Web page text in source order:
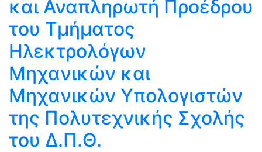
και Αναπληρωτή Προέδρου
του Τμήματος
Ηλεκτρολόγων
Μηχανικών και
Μηχανικών Υπολογιστών
της Πολυτεχνικής Σχολής
του Δ.Π.Θ.